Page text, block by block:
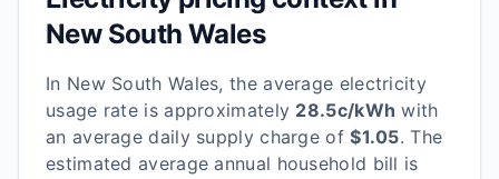
New South Wales
In New South Wales, the average electricity
usage rate is approximately 28.5c/kWh with
an average daily supply charge of$1.05. The
estimated average annual household bill is